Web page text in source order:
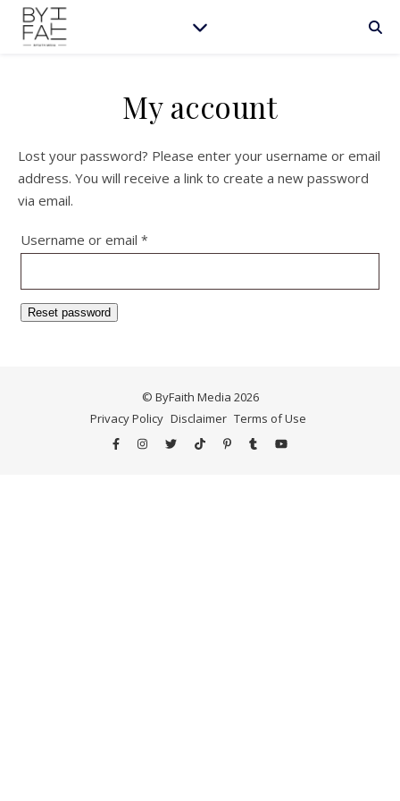
My account
Lost your password? Please enter your username or email
address. You will receive a link to create a new password
via email.
Username or email *
Reset password
© ByFaith Media 2026
Privacy Policy Disclaimer Terms of Use